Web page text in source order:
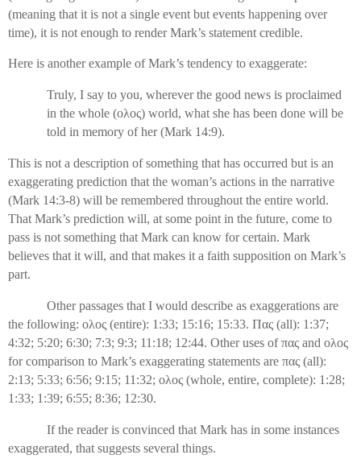
(meaning that it is not a single event but events happening over
time), it is not enough to render Mark’s statement credible.
Here is another example of Mark’s tendency to exaggerate:
Truly, I say to you, wherever the good news is proclaimed
in the whole (ολος) world, what she has been done will be
told in memory of her (Mark 14:9).
This is not a description of something that has occurred but is an
exaggerating prediction that the woman’s actions in the narrative
(Mark 14:3-8) will be remembered throughout the entire world.
That Mark’s prediction will, at some point in the future, come to
pass is not something that Mark can know for certain. Mark
believes that it will, and that makes it a faith supposition on Mark’s
part.
Other passages that I would describe as exaggerations are
the following: ολος (entire): 1:33; 15:16; 15:33. Πας (all): 1:37;
4:32; 5:20; 6:30; 7:3; 9:3; 11:18; 12:44. Other uses ofπας and ολος
for comparison to Mark’s exaggerating statements are πας (all):
2:13; 5:33; 6:56; 9:15; 11:32; ολος (whole, entire, complete): 1:28;
1:33; 1:39; 6:55; 8:36; 12:30.
If the reader is convinced that Mark has in some instances
exaggerated, that suggests several things.